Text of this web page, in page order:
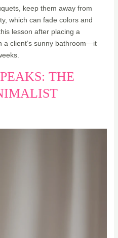
keep them away from
which can fade colors and
lesson after placing a
a client’s sunny bathroom—it
THE